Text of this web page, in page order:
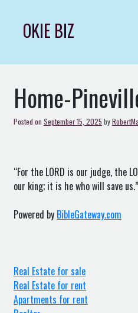
contentOKIE BIZ
Home-
Posted on September 15, 2025 by
“For the LORD is our judge, the
our king; it is he who will save
Powered by BibleGateway.com
Real Estate for sale
Real Estate for rent
Apartments for rent